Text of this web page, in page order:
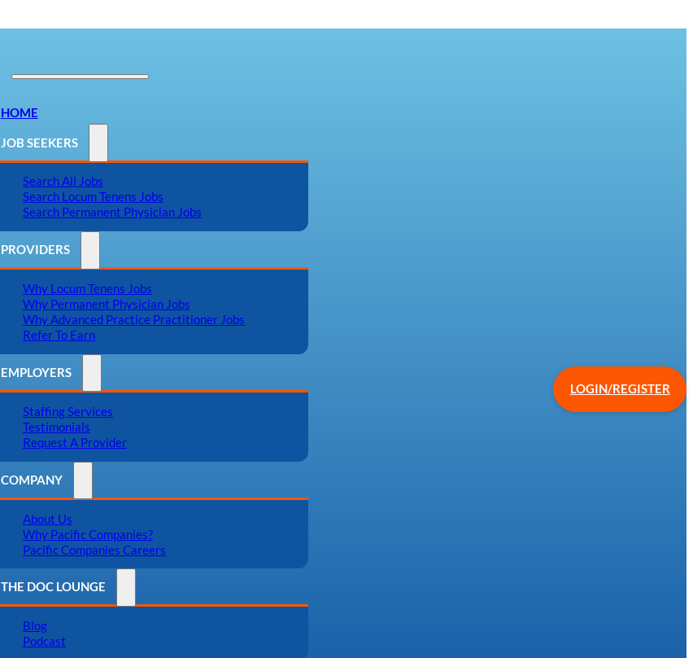
HOME
JOB SEEKERS
Search All Jobs
Search Locum Tenens Jobs
Search Permanent Physician Jobs
PROVIDERS
Why Locum Tenens Jobs
Why Permanent Physician Jobs
Why Advanced Practice Practitioner Jobs
Refer To Earn
EMPLOYERS
Staffing Services
Testimonials
Request A Provider
COMPANY
About Us
Why Pacific Companies?
Pacific Companies Careers
THE DOC LOUNGE
Blog
Podcast
LOGIN/REGISTER